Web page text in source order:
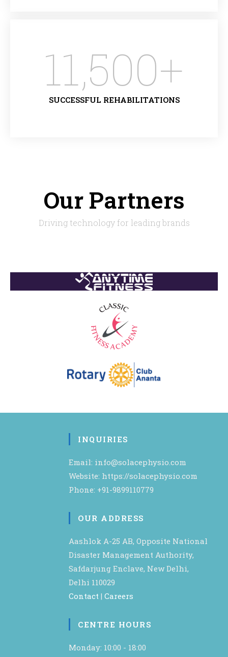
11,500+
SUCCESSFUL REHABILITATIONS
Our Partners
Driving technology for leading brands
INQUIRIES
Email: info@solacephysio.com
Website: https://solacephysio.com
Phone: +91-9899110779
OUR ADDRESS
Aashlok A-25 AB, Opposite National
Disaster Management Authority,
Safdarjung Enclave, New Delhi,
Delhi 110029
Contact | Careers
CENTRE HOURS
Monday: 10:00 - 18:00